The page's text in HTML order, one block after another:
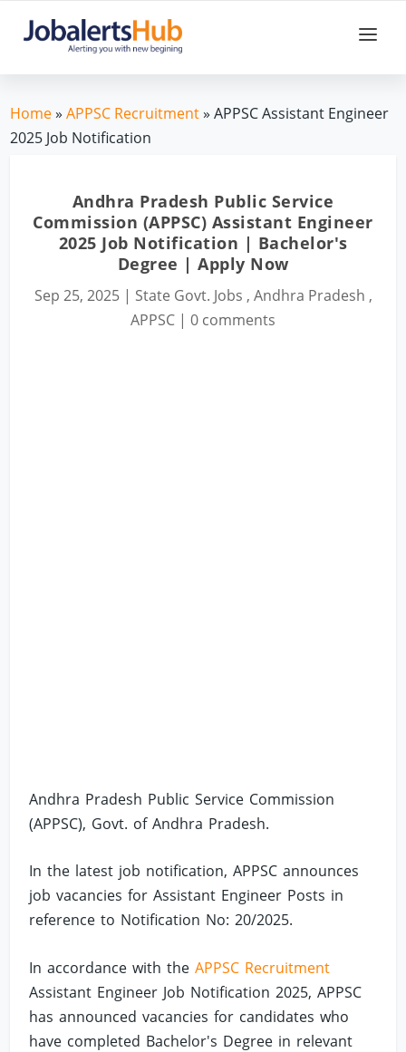
Home»APPSC Recruitment» APPSC Assistant Engineer
2025 Job Notification
Andhra Pradesh Public Service
Commission (APPSC) Assistant Engineer
2025 Job Notification | Bachelor's
Degree | Apply Now
Sep 25, 2025| State Govt. Jobs , Andhra Pradesh ,
APPSC | 0 comments
Andhra Pradesh Public Service Commission
(APPSC), Govt. of Andhra Pradesh.
In the latest job notification, APPSC announces
job vacancies for Assistant Engineer Posts in
reference to Notification No: 20/2025.
In accordance with theAPPSC Recruitment
Assistant Engineer Job Notification 2025, APPSC
has announced vacancies for candidates who
have completed Bachelor's Degree in relevant